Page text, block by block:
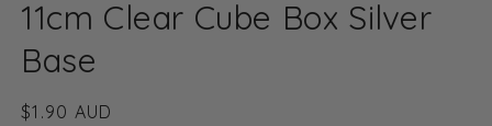
1
in
modal
11cm Clear Cube Box Silver
Base
Regular
$1.90 AUD